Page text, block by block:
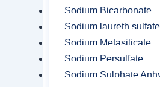
Sodium Bicarbonate
Sodium laureth
Sodium Metasilicate
Sodium Persulfate
Sodium Sulphate
Contact us
There are no